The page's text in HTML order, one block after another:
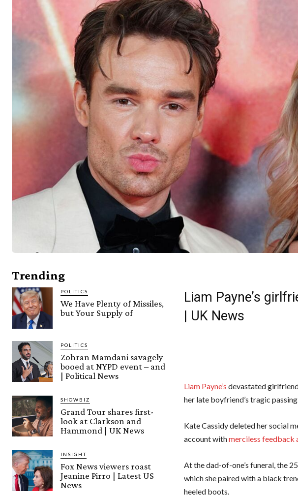
Trending
POLITICS
We Have Plenty of Missiles,
but Your Supply of
POLITICS
Zohran Mamdani savagely
booed at NYPD event – and
| Political News
SHOWBIZ
Grand Tour shares first-
look at Clarkson and
Hammond | UK News
INSIGHT
Fox News viewers roast
Jeanine Pirro | Latest US
News
Liam Payne’s
| UK News
Liam Payne’s devastated
her late boyfriend’s tragic
Kate Cassidy deleted her social
account withmerciless feedback
At the dad-of-one’s funeral, the
which she paired with a black
heeled boots.